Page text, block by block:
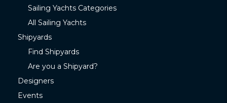
Sailing Yachts Categories
All Sailing Yachts
Shipyards
Find Shipyards
Are you a Shipyard?
Designers
Events